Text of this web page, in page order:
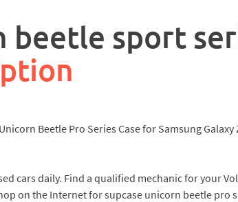
beetle sport
Unicorn Beetle Pro Series Case for Samsung
cars daily. Find a qualified mechanic for your
on the Internet for supcase unicorn beetle pro